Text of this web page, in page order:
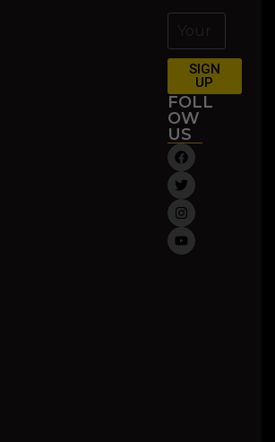
SIGN
UP
FOLL
OW
US